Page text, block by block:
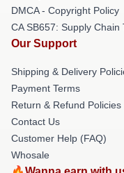
DMCA - Copyright Policy
CA SB657: Supply Chain
Our Support
Shipping & Delivery
Payment Terms
Return & Refund Policies
Contact Us
Customer Help (FAQ)
Whosale